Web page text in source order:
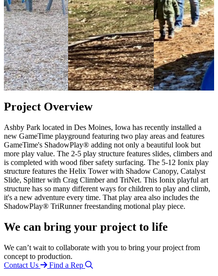
Project Overview
Ashby Park located in Des Moines, Iowa has recently installed a
new GameTime playground featuring two play areas and features
GameTime's ShadowPlay® adding not only a beautiful look but
more play value. The 2-5 play structure features slides, climbers and
is completed with wood fiber safety surfacing. The 5-12 Ionix play
structure features the Helix Tower with Shadow Canopy, Catalyst
Slide, Splitter with Crag Climber and TriNet. This Ionix playful art
structure has so many different ways for children to play and climb,
it's a new adventure every time. That play area also includes the
ShadowPlay® TriRunner freestanding motional play piece.
We can bring your project to life
We can’t wait to collaborate with you to bring your project from
concept to production.
Contact Us
Find a Rep